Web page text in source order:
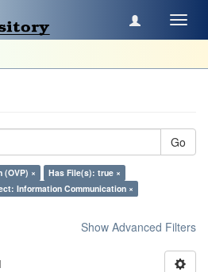
Go
(OVP) ×
Has File(s): true ×
Information Communication ×
Show Advanced Filters